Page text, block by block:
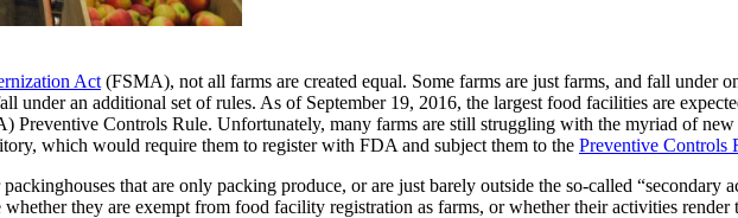
Act (FSMA), not all farms are created equal. Some farms are just farms, and fall under
under an additional set of rules. As of September 19, 2016, the largest food facilities are
Preventive Controls Rule. Unfortunately, many farms are still struggling with the myriad of
which would require them to register with FDA and subject them to the Preventive Controls
that are only packing produce, or are just barely outside the so-called “secondary
they are exempt from food facility registration as farms, or whether their activities render